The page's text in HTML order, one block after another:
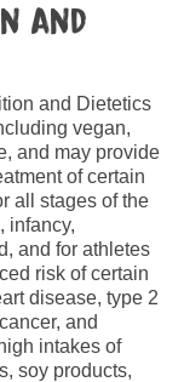
and
and Dietetics
vegan,
and may provide
of certain
all stages of the
infancy,
and for athletes
risk of certain
disease, type 2
and
intakes of
soy products,